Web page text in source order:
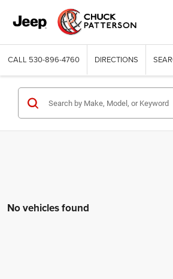
CALL 530-896-4760 DIRECTIONS
No vehicles found